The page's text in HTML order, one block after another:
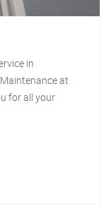
in
at
for all your